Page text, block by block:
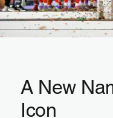
A New
Icon